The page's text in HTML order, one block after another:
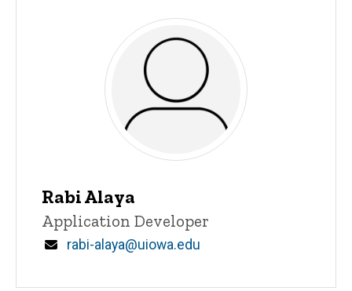
Rabi Alaya
Title/Position
Application Developer
Email
rabi-alaya@uiowa.edu